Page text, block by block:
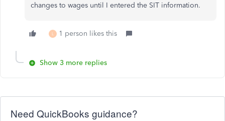
changes to wages until I entered the SIT information.
L 1 person likes this
Show 3 more replies
Need QuickBooks guidance?